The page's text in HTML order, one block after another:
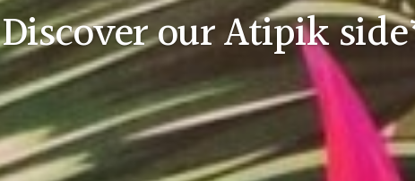
Discover our Atipik